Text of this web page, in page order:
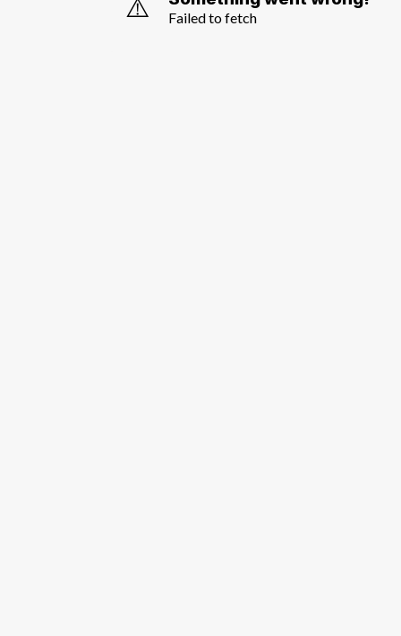
Failed to fetch